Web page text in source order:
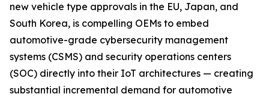
new vehicle type approvals in the EU, Japan, and
South Korea, is compelling OEMs to embed
automotive-grade cybersecurity management
systems (CSMS) and security operations centers
(SOC) directly into their IoT architectures — creating
substantial incremental demand for automotive